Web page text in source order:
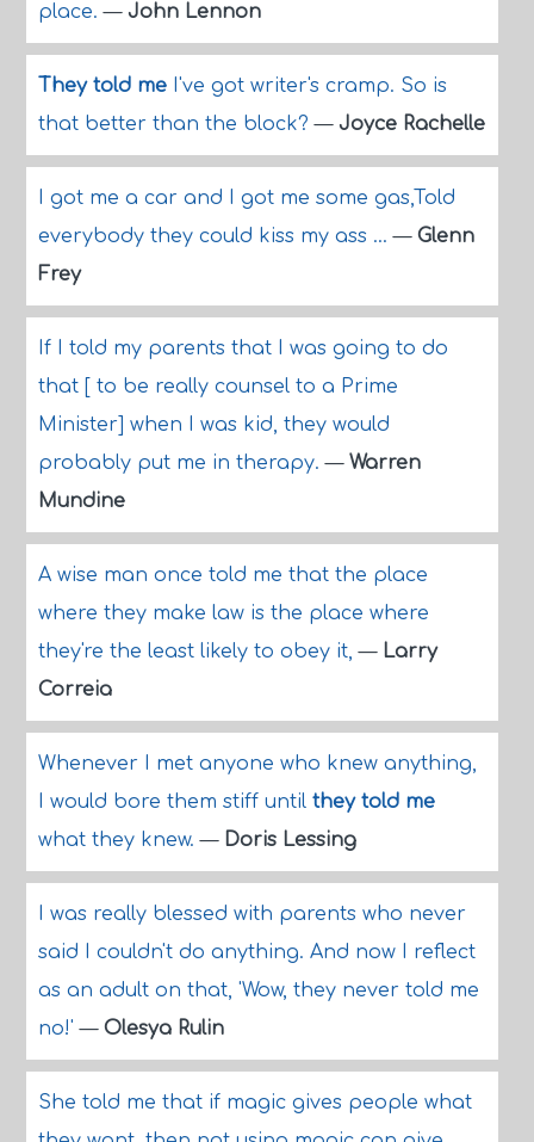
place.— John Lennon
They told meI've got writer's cramp. So is
that better than the block?— Joyce Rachelle
I got me a car and I got me some gas,Told
everybody they could kiss my ass ...— Glenn
Frey
If I told my parents that I was going to do
that [ to be really counsel to a Prime
Minister] when I was kid, they would
probably put me in therapy.— Warren
Mundine
A wise man once told me that the place
where they make law is the place where
they're the least likely to obey it,— Larry
Correia
Whenever I met anyone who knew anything,
I would bore them stiff until they told me
what they knew.— Doris Lessing
I was really blessed with parents who never
said I couldn't do anything. And now I reflect
as an adult on that, 'Wow, they never told me
no!'— Olesya Rulin
She told me that if magic gives people what